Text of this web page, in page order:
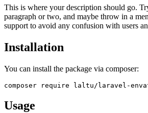
This is where your description should go.
paragraph or two, and maybe throw in a
support to avoid any confusion with users
Installation
You can install the package via composer:
Usage